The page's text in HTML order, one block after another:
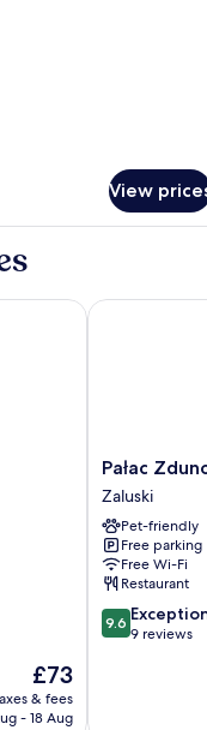
View
The
price
is
£73
& fees
- 18 Aug
Pałac
Zdunowo
Zaluski
Pałac
Zaluski
Pet-friendly
Free parking
Free Wi-Fi
Restaurant
9.6
out
9.6
9 reviews
Pałac Zdunowo